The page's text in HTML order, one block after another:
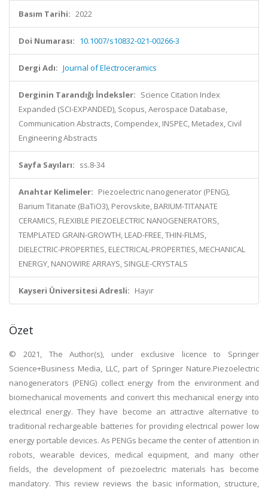
Basım Tarihi: 2022
Doi Numarası: 10.1007/s10832-021-00266-3
Dergi Adı: Journal of Electroceramics
Derginin Tarandığı İndeksler: Science Citation Index
Expanded (SCI-EXPANDED), Scopus, Aerospace Database,
Communication Abstracts, Compendex, INSPEC, Metadex, Civil
Engineering Abstracts
Sayfa Sayıları: ss.8-34
Anahtar Kelimeler: Piezoelectric nanogenerator (PENG),
Barium Titanate (BaTiO3), Perovskite, BARIUM-TITANATE
CERAMICS, FLEXIBLE PIEZOELECTRIC NANOGENERATORS,
TEMPLATED GRAIN-GROWTH, LEAD-FREE, THIN-FILMS,
DIELECTRIC-PROPERTIES, ELECTRICAL-PROPERTIES, MECHANICAL
ENERGY, NANOWIRE ARRAYS, SINGLE-CRYSTALS
Kayseri Üniversitesi Adresli: Hayır
Özet
© 2021, The Author(s), under exclusive licence to Springer
Science+Business Media, LLC, part of Springer Nature.Piezoelectric
nanogenerators (PENG) collect energy from the environment and
biomechanical movements and convert this mechanical energy into
electrical energy. They have become an attractive alternative to
traditional rechargeable batteries for providing electrical power low
energy portable devices. As PENGs became the center of attention in
robots, wearable devices, medical equipment, and many other
fields, the development of piezoelectric materials has become
mandatory. This review reviews the basic information, structure,